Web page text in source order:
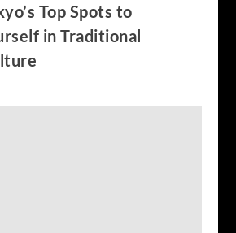
Top Spots to
in Traditional